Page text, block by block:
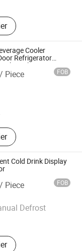
Cooler
Refrigerator
Coolers
Piece FOB
Machine, Crepe
Machine,
Waffle Maker,
Marie
Cold Drink Display
Piece FOB
Defrost
2026